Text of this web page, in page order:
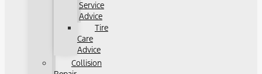
Service
Advice
Tire
Care
Advice
Collision